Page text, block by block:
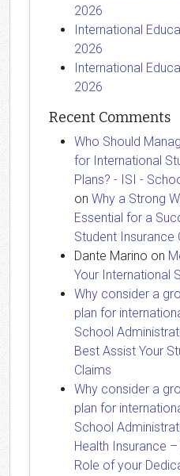
2026
International
2026
International
2026
Recent Comments
Who Should
for International
Plans? - ISI -
on Why a Strong
Essential for a
Student Insurance
Dante Marino on
Your International
Why consider a
plan for
School
Best Assist Your
Claims
Why consider a
plan for
School
Health Insurance
Role of your